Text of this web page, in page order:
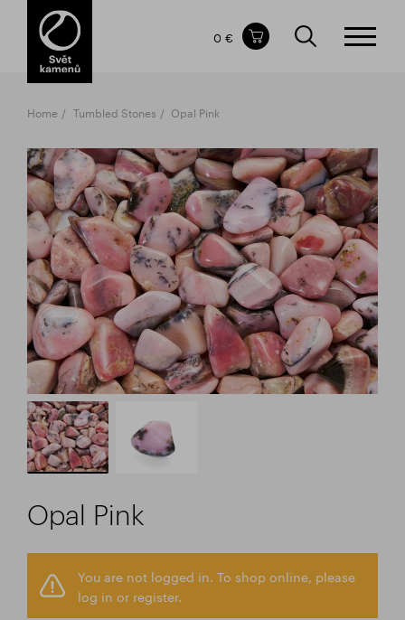
Items in your shopping cart
TOTAL PRICE
0 €
Home Tumbled Stones Opal Pink
Opal Pink
You are not logged in. To shop online, please
log in or register.